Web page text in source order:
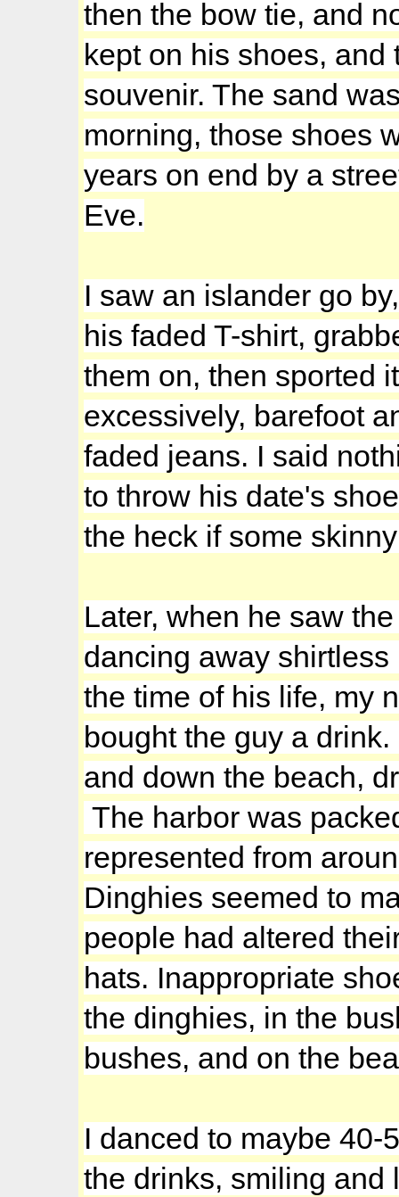
then the bow tie, and
kept on his shoes,
souvenir. The sand
morning, those shoes
years on end by a
Eve.
I saw an islander go
his faded T-shirt,
them on, then sported
excessively, barefoot
faded jeans. I said
to throw his date's
the heck if some
Later, when he saw
dancing away
the time of his life, my
bought the guy a
and down the beach,
The harbor was
represented from
Dinghies seemed to
people had altered
hats. Inappropriate
the dinghies, in the
bushes, and on the
I danced to maybe 40-
the drinks, smiling and